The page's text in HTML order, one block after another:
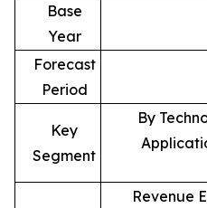
Base
Year
Forecast
Period
Key
Segment
By
Revenue